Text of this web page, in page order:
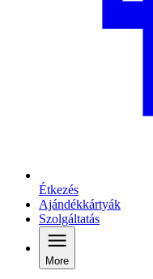
Étkezés
Ajándékkártyák
Szolgáltatás
More